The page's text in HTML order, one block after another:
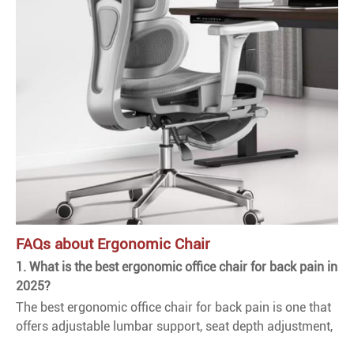
FAQs about Ergonomic Chair
1. What is the best ergonomic office chair for back pain in
2025?
The best ergonomic office chair for back pain is one that
offers adjustable lumbar support, seat depth adjustment,